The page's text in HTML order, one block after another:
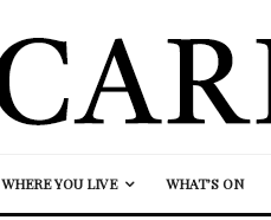
WHERE YOU LIVE WHAT’S ON